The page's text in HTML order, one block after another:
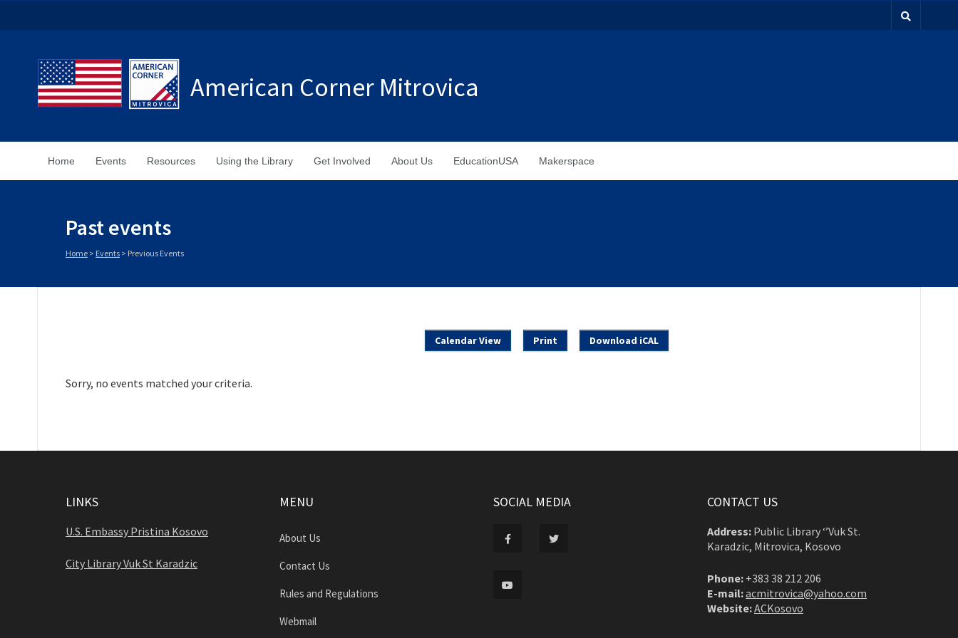
American Corner Mitrovica
Home Events Resources Using the Library Get Involved About Us EducationUSA Makerspace
Past events
Home > Events > Previous Events
Calendar View Print Download iCAL
Sorry, no events matched your criteria.
LINKS
U.S. Embassy Pristina Kosovo
City Library Vuk St Karadzic
MENU
About Us
Contact Us
Rules and Regulations
Webmail
SOCIAL MEDIA CONTACT US
Address: Public Library ‘’Vuk St.
Karadzic, Mitrovica, Kosovo
Phone: +383 38 212 206
E-mail:acmitrovica@yahoo.com
Website:ACKosovo